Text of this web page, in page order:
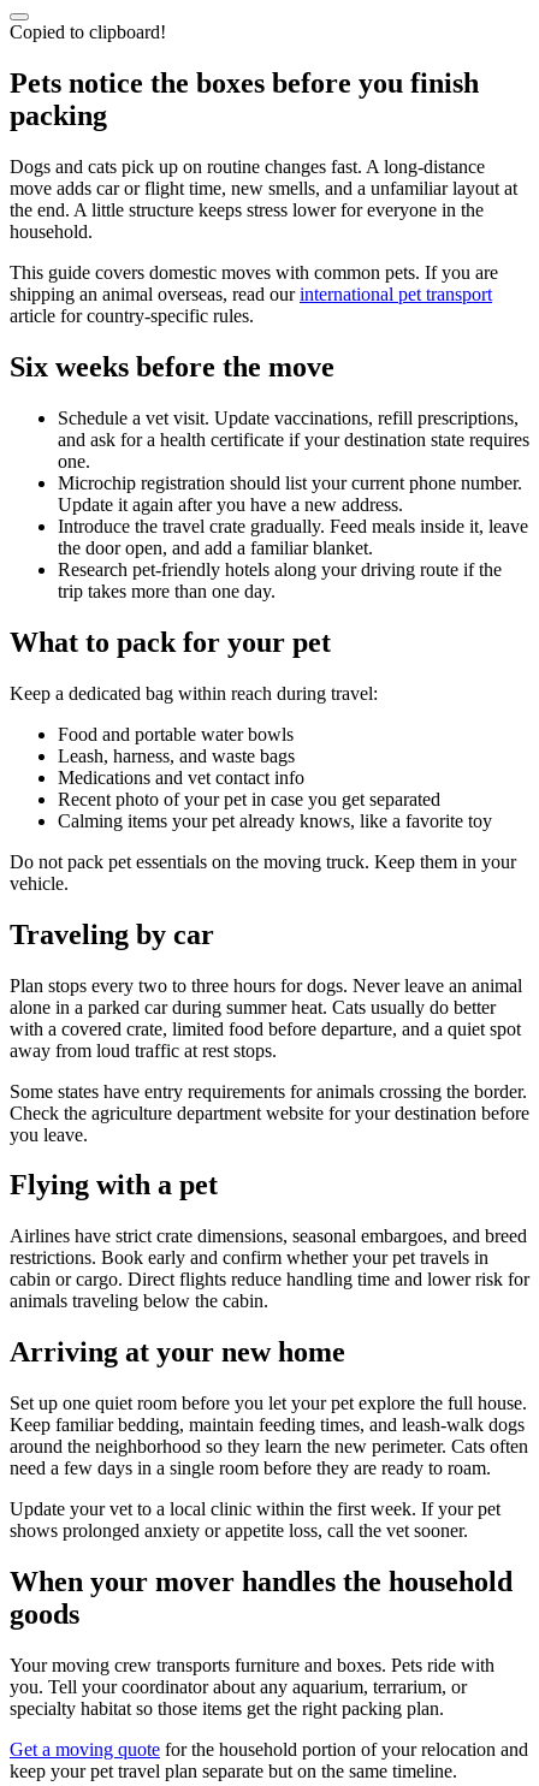
Copied to clipboard!
Pets notice the boxes before you finish
packing
Dogs and cats pick up on routine changes fast. A long-distance
move adds car or flight time, new smells, and a unfamiliar layout at
the end. A little structure keeps stress lower for everyone in the
household.
This guide covers domestic moves with common pets. If you are
shipping an animal overseas, read ourinternational pet transport
article for country-specific rules.
Six weeks before the move
Schedule a vet visit. Update vaccinations, refill prescriptions,
and ask for a health certificate if your destination state requires
one.
Microchip registration should list your current phone number.
Update it again after you have a new address.
Introduce the travel crate gradually. Feed meals inside it, leave
the door open, and add a familiar blanket.
Research pet-friendly hotels along your driving route if the
trip takes more than one day.
What to pack for your pet
Keep a dedicated bag within reach during travel:
Food and portable water bowls
Leash, harness, and waste bags
Medications and vet contact info
Recent photo of your pet in case you get separated
Calming items your pet already knows, like a favorite toy
Do not pack pet essentials on the moving truck. Keep them in your
vehicle.
Traveling by car
Plan stops every two to three hours for dogs. Never leave an animal
alone in a parked car during summer heat. Cats usually do better
with a covered crate, limited food before departure, and a quiet spot
away from loud traffic at rest stops.
Some states have entry requirements for animals crossing the border.
Check the agriculture department website for your destination before
you leave.
Flying with a pet
Airlines have strict crate dimensions, seasonal embargoes, and breed
restrictions. Book early and confirm whether your pet travels in
cabin or cargo. Direct flights reduce handling time and lower risk for
animals traveling below the cabin.
Arriving at your new home
Set up one quiet room before you let your pet explore the full house.
Keep familiar bedding, maintain feeding times, and leash-walk dogs
around the neighborhood so they learn the new perimeter. Cats often
need a few days in a single room before they are ready to roam.
Update your vet to a local clinic within the first week. If your pet
shows prolonged anxiety or appetite loss, call the vet sooner.
When your mover handles the household
goods
Your moving crew transports furniture and boxes. Pets ride with
you. Tell your coordinator about any aquarium, terrarium, or
specialty habitat so those items get the right packing plan.
Get a moving quote for the household portion of your relocation and
keep your pet travel plan separate but on the same timeline.